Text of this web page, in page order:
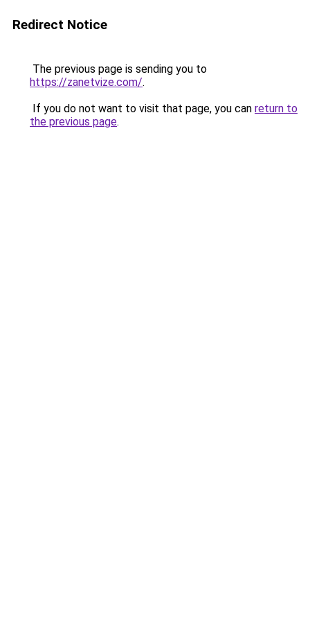
Redirect Notice
The previous page is sending you to
https://zanetvize.com/.
If you do not want to visit that page, you can return to
the previous page.